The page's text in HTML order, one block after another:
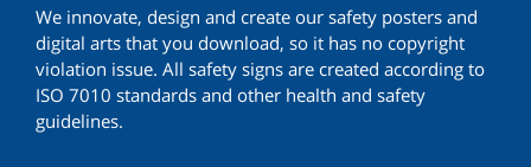
We innovate, design and create our safety posters and
digital arts that you download, so it has no copyright
violation issue. All safety signs are created according to
ISO 7010 standards and other health and safety
guidelines.